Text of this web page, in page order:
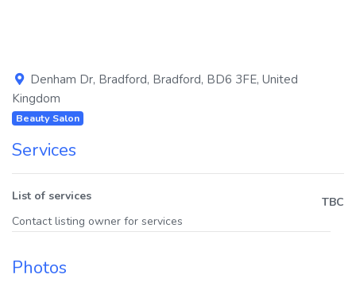
Denham Dr, Bradford, Bradford, BD6 3FE, United
Kingdom
Beauty Salon
Services
List of services
TBC
Contact listing owner for services
Photos